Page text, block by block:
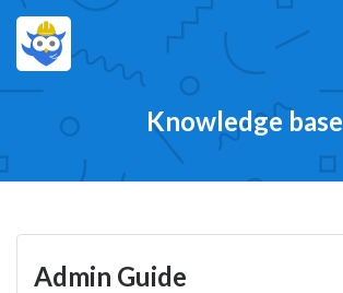
Knowledge base
Admin Guide